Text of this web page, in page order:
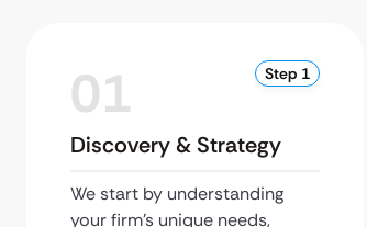
01 Step 1
Discovery & Strategy
We start by understanding
your firm’s unique needs,